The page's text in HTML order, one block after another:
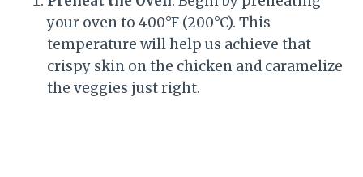
your oven to 400°F (200°C). This
temperature will help us achieve that
crispy skin on the chicken and caramelize
the veggies just right.